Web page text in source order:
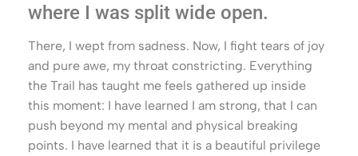
where I was split wide open.
There, I wept from sadness. Now, I fight tears of joy
and pure awe, my throat constricting. Everything
the Trail has taught me feels gathered up inside
this moment: I have learned I am strong, that I can
push beyond my mental and physical breaking
points. I have learned that it is a beautiful privilege